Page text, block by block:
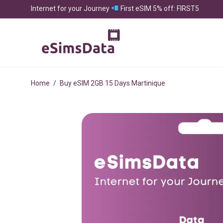
Internet for your Journey First eSIM 5% off: FIRST5
Home / Buy eSIM 2GB 15 Days Martinique